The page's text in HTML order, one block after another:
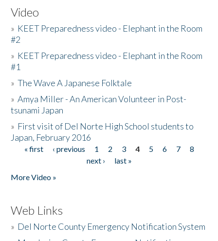
Video
» KEET Preparedness video - Elephant in the Room
#2
» KEET Preparedness video - Elephant in the Room
#1
»The Wave A Japanese Folktale
»Amya Miller - An American Volunteer in Post-
tsunami Japan
» First visit of Del Norte High School students to
Japan, February 2016
Pages
« first ‹ previous 1 2 3 4 5 6 7
8
next ›
last »
More Video »
Web Links
» Del Norte County Emergency Notification System